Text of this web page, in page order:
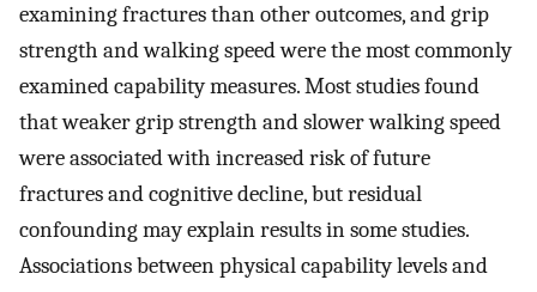
examining fractures than other outcomes, and grip
strength and walking speed were the most commonly
examined capability measures. Most studies found
that weaker grip strength and slower walking speed
were associated with increased risk of future
fractures and cognitive decline, but residual
confounding may explain results in some studies.
Associations between physical capability levels and